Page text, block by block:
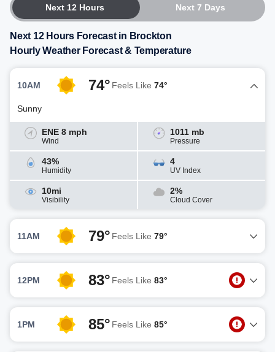
Next 12 Hours Next 7 Days
Next 12 Hours Forecast in Brockton
Hourly Weather Forecast & Temperature
10AM 74° Feels Like 74°
Sunny
ENE 8 mph
Wind
1011 mb
Pressure
43%
Humidity
4
UV Index
10mi
Visibility
2%
Cloud Cover
11AM 79° Feels Like 79°
12PM 83° Feels Like 83°
1PM 85° Feels Like 85°